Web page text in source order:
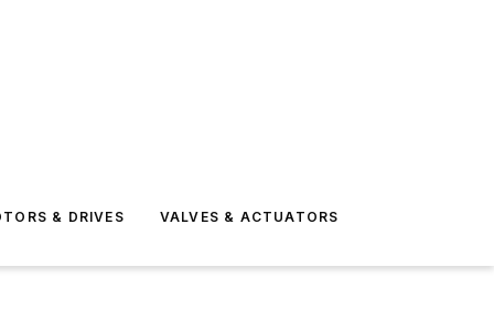
& DRIVES VALVES & ACTUATORS